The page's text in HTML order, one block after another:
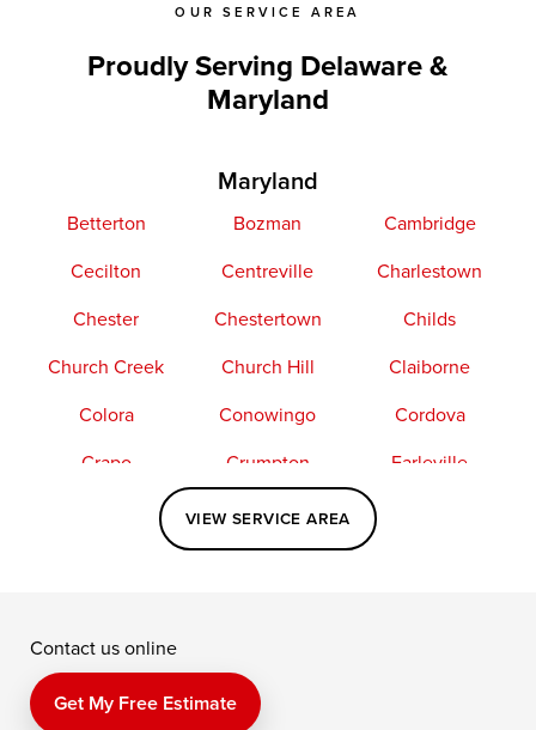
OUR SERVICE AREA
Proudly Serving Delaware &
Maryland
Maryland
Betterton Bozman
Cambridge
Cecilton
Centreville
Charlestown
Chester
Chestertown
Childs
Church Creek
Church Hill
Claiborne
Colora
Conowingo
Cordova
Crapo
Crumpton
Earleville
Elkton
Fishing Creek
Kennedyville
Perry Point
Price
Queen Anne
VIEW SERVICE AREA
Contact us online
Get My Free Estimate